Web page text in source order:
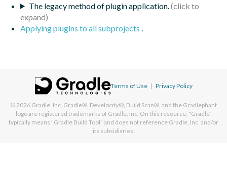
The legacy method of plugin application.
Applying plugins to all subprojects
Terms of Use | Privacy Policy
© 2026 Gradle, Inc. Gradle®, Develocity®, Build Scan®, and the Gradlephant
logo are registered trademarks of Gradle, Inc. On this resource, "Gradle"
typically means "Gradle Build Tool" and does not reference Gradle, Inc. and/or
its subsidiaries.